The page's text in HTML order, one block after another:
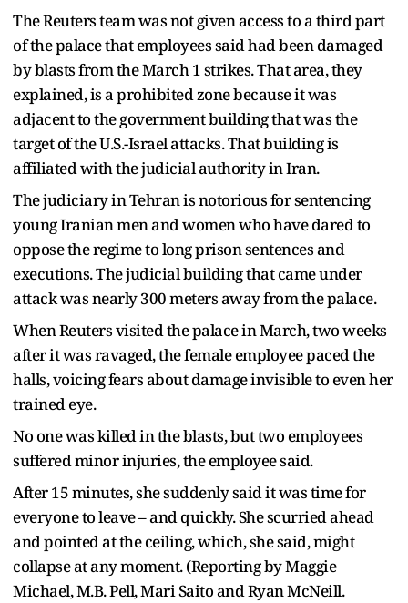
The Reuters team was not given access to a third part
of the palace that employees said had been damaged
by blasts from the March 1 strikes. That area, they
explained, is a prohibited zone because it was
adjacent to the government building that was the
target of the U.S.-Israel attacks. That building is
affiliated with the judicial authority in Iran.
The judiciary in Tehran is notorious for sentencing
young Iranian men and women who have dared to
oppose the regime to long prison sentences and
executions. The judicial building that came under
attack was nearly 300 meters away from the palace.
When Reuters visited the palace in March, two weeks
after it was ravaged, the female employee paced the
halls, voicing fears about damage invisible to even her
trained eye.
No one was killed in the blasts, but two employees
suffered minor injuries, the employee said.
After 15 minutes, she suddenly said it was time for
everyone to leave – and quickly. She scurried ahead
and pointed at the ceiling, which, she said, might
collapse at any moment. (Reporting by Maggie
Michael, M.B. Pell, Mari Saito and Ryan McNeill.